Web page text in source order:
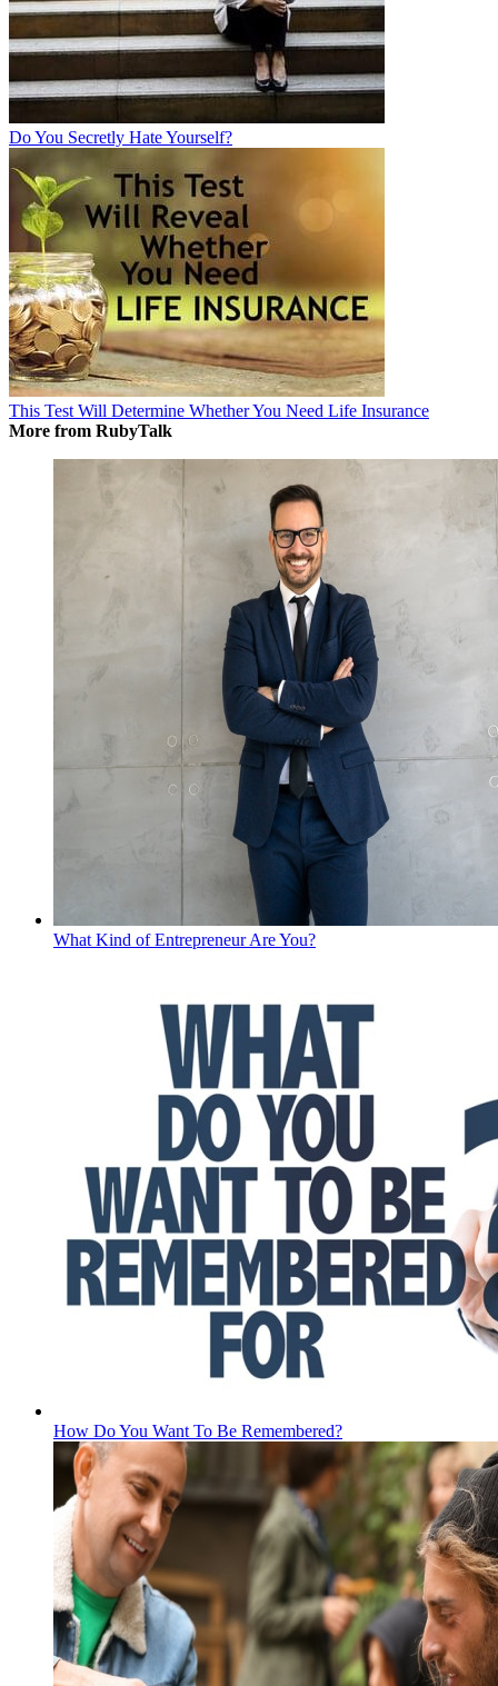
Do You Secretly Hate Yourself?
This Test Will Determine Whether You Need Life Insurance
More from RubyTalk
What Kind of Entrepreneur Are You?
How Do You Want To Be Remembered?